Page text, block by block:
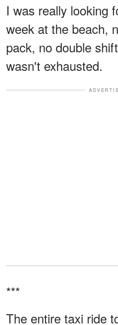
I was really looking
week at the beach,
pack, no double
wasn't exhausted.
***
The entire taxi ride